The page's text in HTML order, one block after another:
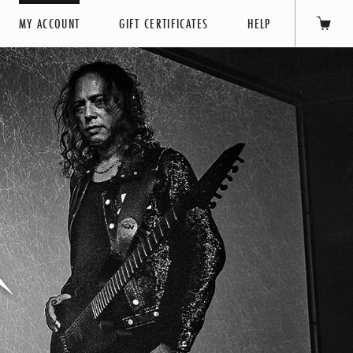
MY ACCOUNT GIFT CERTIFICATES HELP